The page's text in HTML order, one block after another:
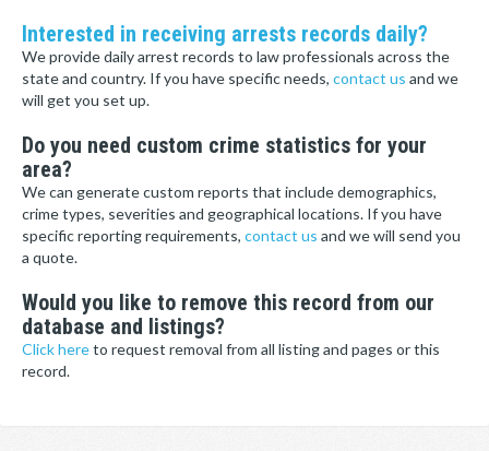
Interested in receiving arrests records daily?
We provide daily arrest records to law professionals across the
state and country. If you have specific needs, contact us and we
will get you set up.
Do you need custom crime statistics for your
area?
We can generate custom reports that include demographics,
crime types, severities and geographical locations. If you have
specific reporting requirements, contact us and we will send you
a quote.
Would you like to remove this record from our
database and listings?
Click hereto request removal from all listing and pages or this
record.